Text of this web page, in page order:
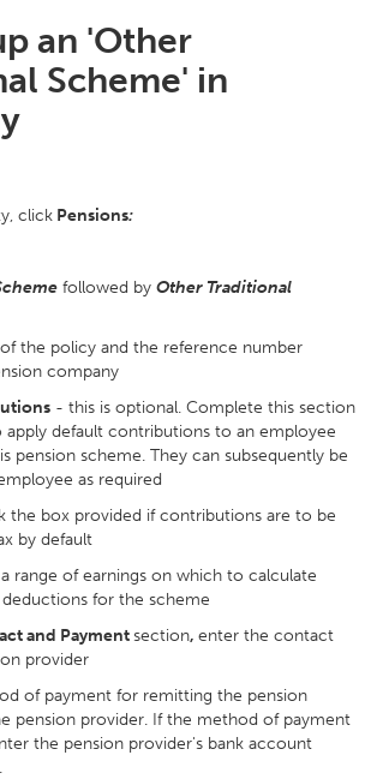
an 'Other
Scheme' in
click Pensions:
followed by Other Traditional
the policy and the reference number
company
- this is optional. Complete this section
default contributions to an employee
pension scheme. They can subsequently be
as required
the box provided if contributions are to be
by default
range of earnings on which to calculate
for the scheme
and Paymentsection, enter the contact
provider
of payment for remitting the pension
pension provider. If the method of payment
the pension provider's bank account